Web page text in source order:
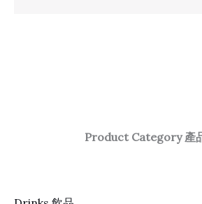
Product Category 產